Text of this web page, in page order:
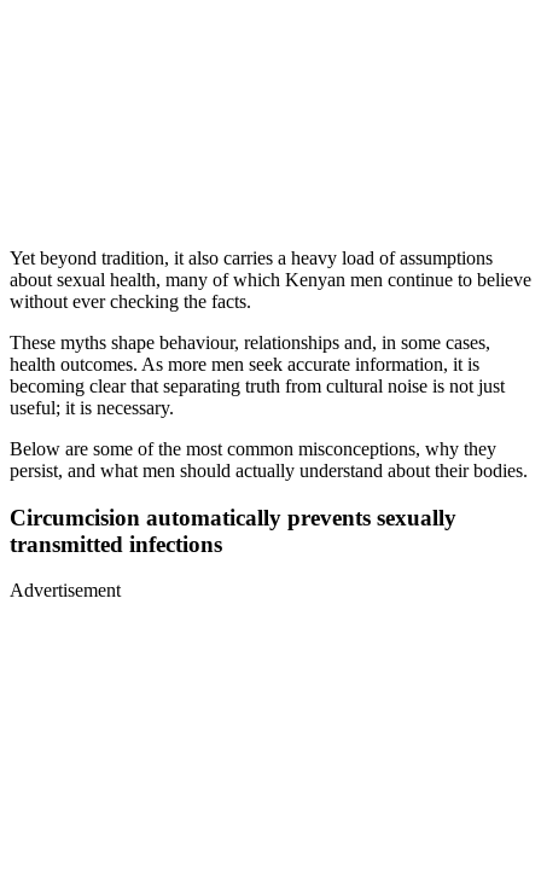
Yet beyond tradition, it also carries a heavy load of assumptions
about sexual health, many of which Kenyan men continue to believe
without ever checking the facts.
These myths shape behaviour, relationships and, in some cases,
health outcomes. As more men seek accurate information, it is
becoming clear that separating truth from cultural noise is not just
useful; it is necessary.
Below are some of the most common misconceptions, why they
persist, and what men should actually understand about their bodies.
Circumcision automatically prevents sexually
transmitted infections
Advertisement